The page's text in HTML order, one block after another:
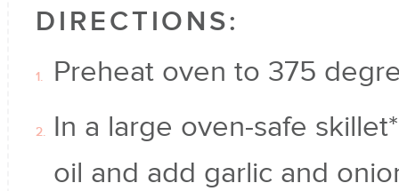
DIRECTIONS:
Preheat oven to 375
In a large oven-safe
oil and add garlic and